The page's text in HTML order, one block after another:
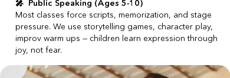
🎤  Public Speaking (Ages 5-10)
Most classes force scripts, memorization, and stage
pressure. We use storytelling games, character play,
improv warm ups — children learn expression through
joy, not fear.